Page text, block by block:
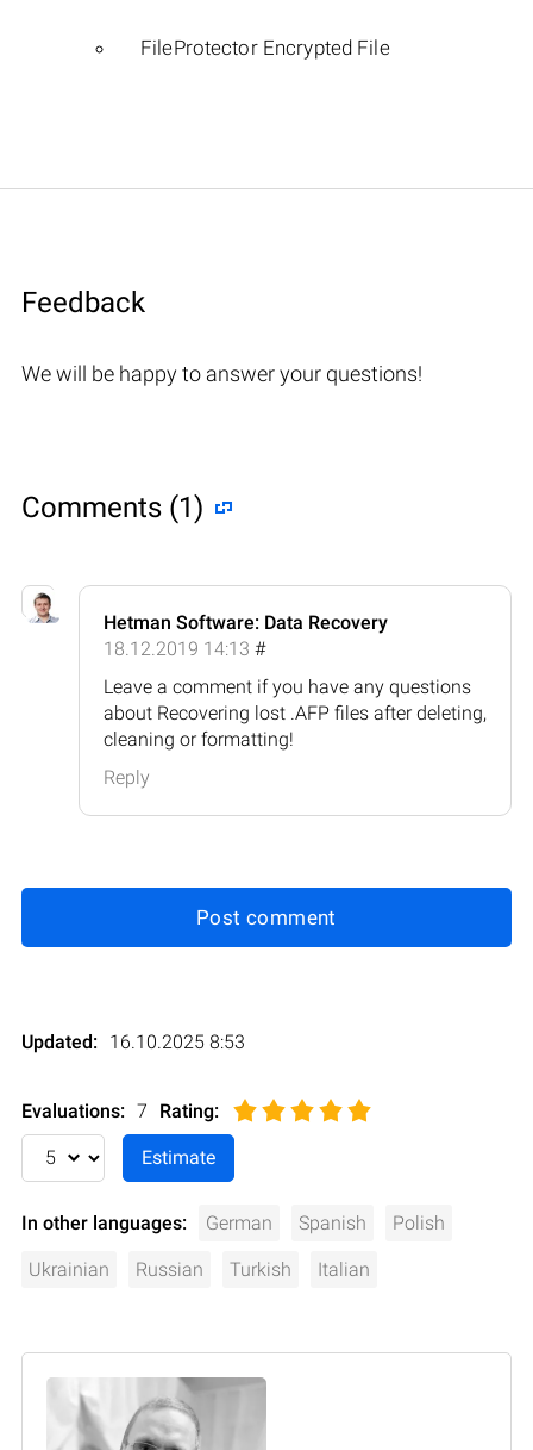
FileProtector Encrypted File
Feedback
We will be happy to answer your questions!
Comments (1)
Hetman Software: Data Recovery
18.12.2019 14:13 #
Leave a comment if you have any questions
about Recovering lost .AFP files after deleting,
cleaning or formatting!
Reply
Post comment
Updated: 16.10.2025 8:53
Evaluations: 7 Rating:
In other languages: German Spanish Polish
Ukrainian Russian Turkish Italian